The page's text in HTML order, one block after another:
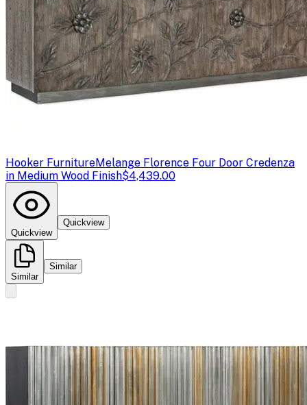
Hooker FurnitureMelange Florence Four Door Credenza
in Medium Wood Finish$4,439.00
Quickview
Quickview
Similar
Similar